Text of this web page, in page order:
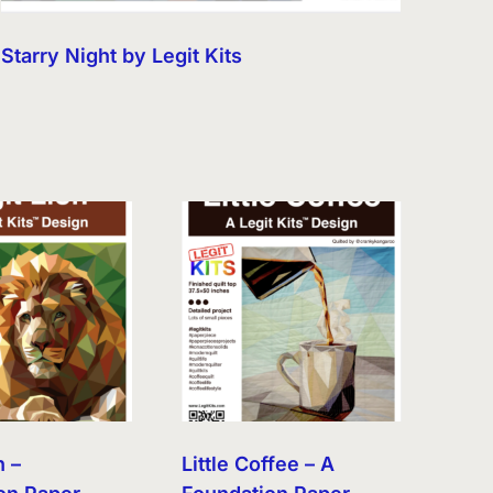
Starry Night by Legit Kits
–
Little Coffee – A